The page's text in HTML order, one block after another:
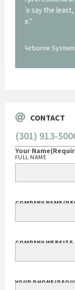
Corning in
long and
traversed
Govt Bus
CONTACT
(301) 913-
Your Name